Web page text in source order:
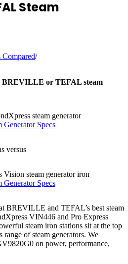
Steam
Compared
BREVILLE or TEFAL steam
Generator Specs
Generator Specs
BREVILLE and TEFAL’s best steam
VIN446 and Pro Express
steam iron stations sit at the top
of steam generators. We
on power, performance,